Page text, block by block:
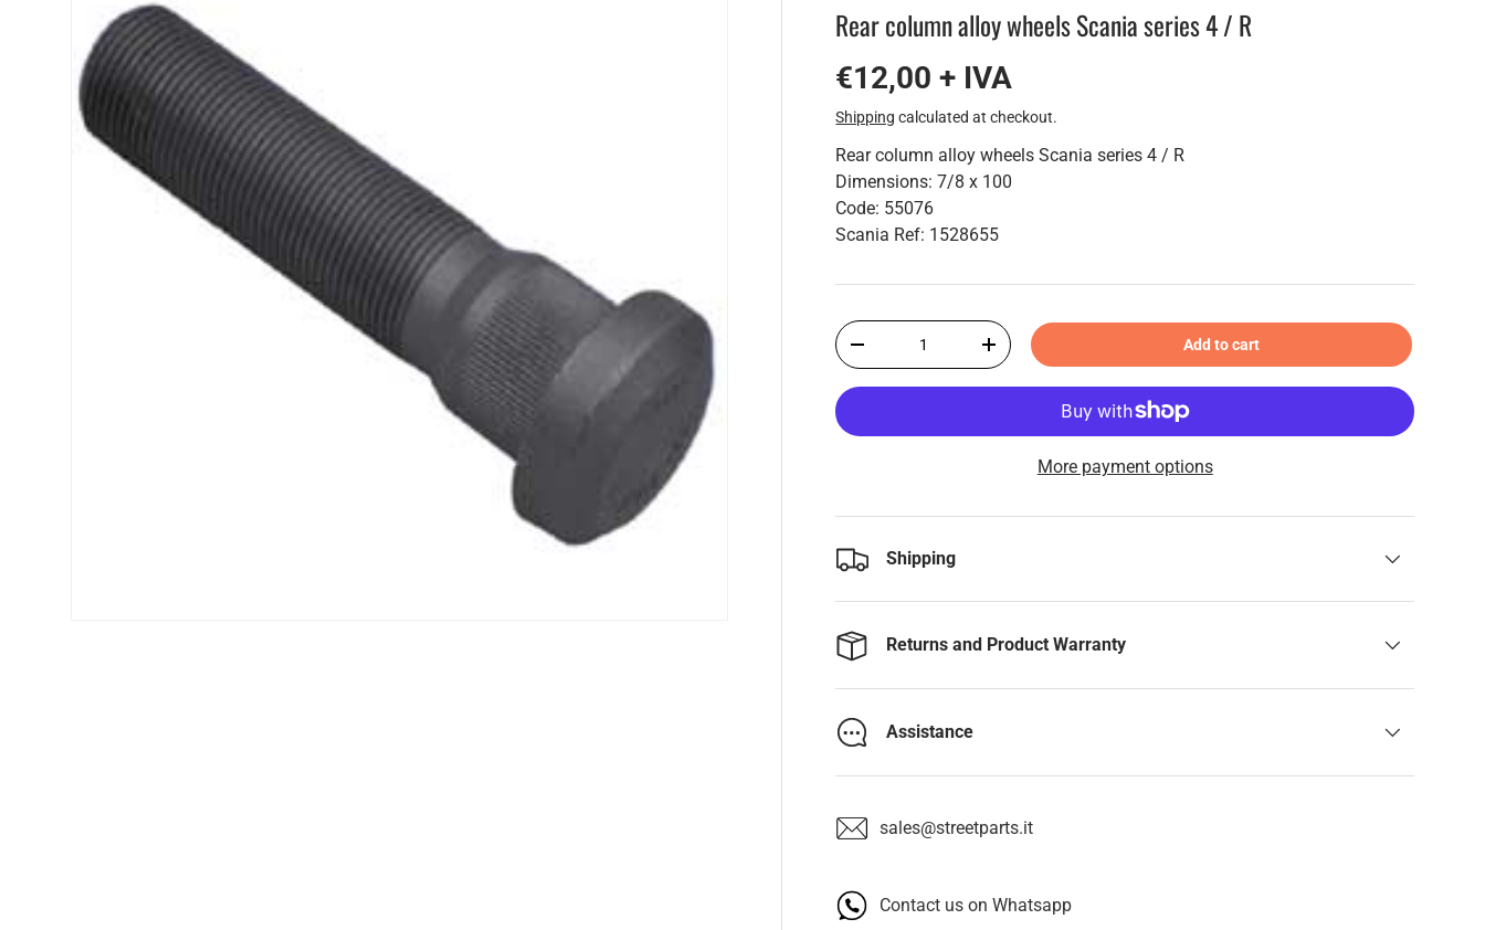
Rear column alloy wheels Scania series 4 / R
€12,00 + IVA
Shipping calculated at checkout.
Rear column alloy wheels Scania series 4 / R
Dimensions: 7/8 x 100
Code: 55076
Scania Ref: 1528655
Qty
+ Add to cart
More payment options
Shipping
Returns and Product Warranty
Assistance
sales@streetparts.it
Contact us on Whatsapp